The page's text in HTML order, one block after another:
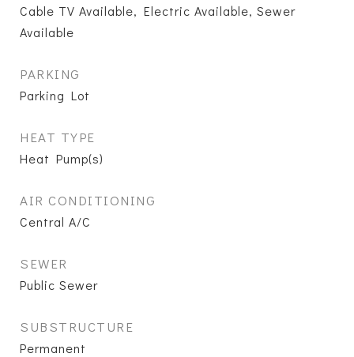
Cable TV Available, Electric Available, Sewer
Available
PARKING
Parking Lot
HEAT TYPE
Heat Pump(s)
AIR CONDITIONING
Central A/C
SEWER
Public Sewer
SUBSTRUCTURE
Permanent